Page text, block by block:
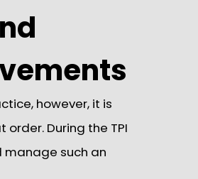
however, it is
During the TPI
manage such an